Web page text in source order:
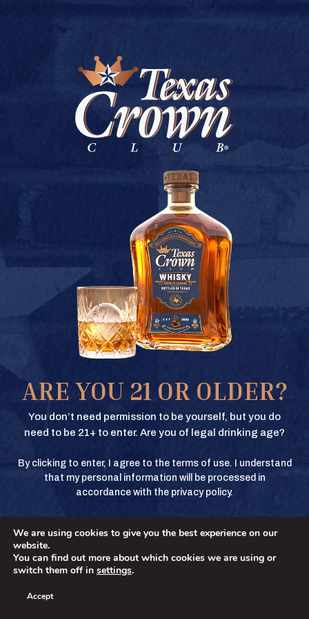
ARE YOU 21 OR OLDER?
You don’t need permission to be yourself, but you do
need to be 21+ to enter. Are you of legal drinking age?
By clicking to enter, I agree to the terms of use. I understand
that my personal information will be processed in
accordance with the privacy policy.
YES
TEXAS CROWN CLUB WHISKY
VIEW DESCRIPTION
BUY
BUY
BUY
PG LIQUORS
Back to PG Liquors
CONTACT US
TERMS OF USE
PRIVACY POLICY
COOKIE POLICY
Texas Crown Club Whisky and Texas Crown Club Mash’d are registered
trademarks. ©2026 Texas Crown Club. All rights reserved. Please do not
share or forward this content to anyone under the legal drinking age.
We are using cookies to give you the best experience on our
website.
You can find out more about which cookies we are using or
switch them off in settings.
Accept